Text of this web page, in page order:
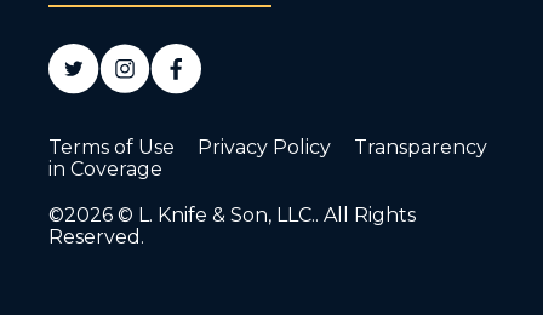
Terms of Use Privacy Policy
Transparency
in Coverage
©2026 © L. Knife & Son, LLC.. All Rights
Reserved.